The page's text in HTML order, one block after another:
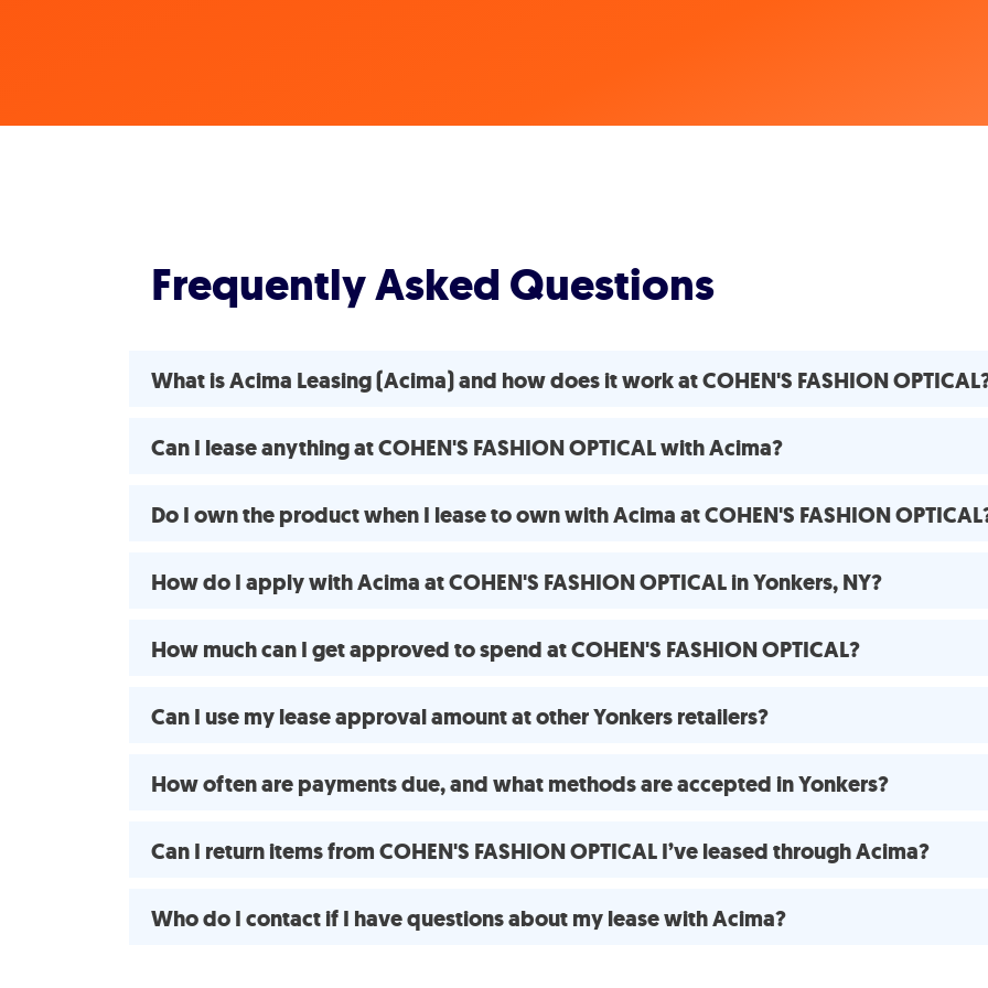
Frequently Asked Questions
What is Acima Leasing (Acima) and how does it work at COHEN'S FASHION
Can I lease anything at COHEN'S FASHION OPTICAL with Acima?
Do I own the product when I lease to own with Acima at COHEN'S FASHION
How do I apply with Acima at COHEN'S FASHION OPTICAL in Yonkers, NY?
How much can I get approved to spend at COHEN'S FASHION OPTICAL?
Can I use my lease approval amount at other Yonkers retailers?
How often are payments due, and what methods are accepted in Yonkers?
Can I return items from COHEN'S FASHION OPTICAL I’ve leased through Acima?
Who do I contact if I have questions about my lease with Acima?